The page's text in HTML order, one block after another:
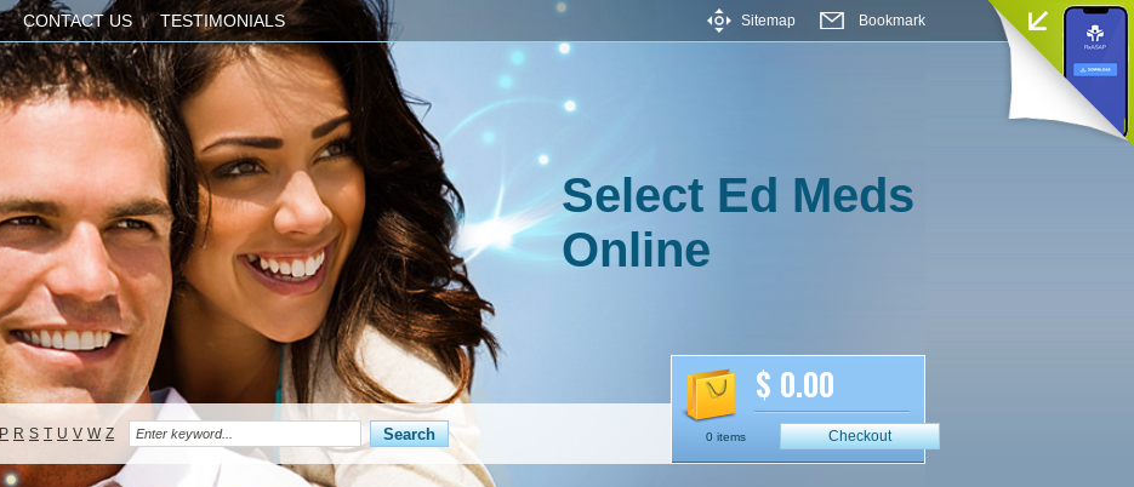
CONTACT US TESTIMONIALS Sitemap Bookmark
Select Ed Meds
Online
P R S T U V W Z
$ 0.00
0 items Checkout